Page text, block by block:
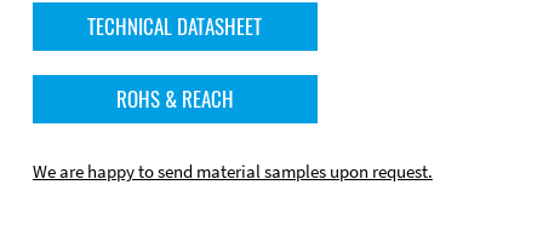
TECHNICAL DATASHEET
ROHS & REACH
We are happy to send material samples upon request.